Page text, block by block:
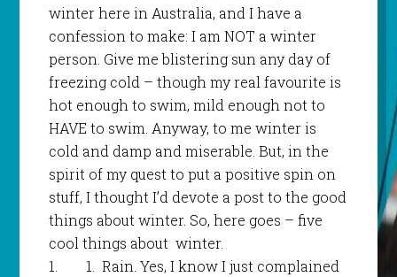
winter here in Australia, and I have a
confession to make: I am NOT a winter
person. Give me blistering sun any day of
freezing cold – though my real favourite is
hot enough to swim, mild enough not to
HAVE to swim. Anyway, to me winter is
cold and damp and miserable. But, in the
spirit of my quest to put a positive spin on
stuff, I thought I’d devote a post to the good
things about winter. So, here goes – five
cool things about winter.
1.
1. Rain. Yes, I know I just complained